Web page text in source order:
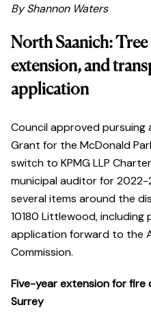
By Shannon Waters
North Saanich:
extension, and
application
Council approved
Grant for the McDonald
switch to KPMG LLP
municipal auditor for 2022-
several items around the
10180 Littlewood,
application forward to the
Commission.
Five-year extension for
Surrey